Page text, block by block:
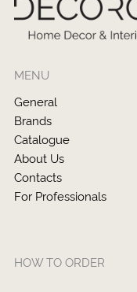
MENU
General
Brands
Catalogue
About Us
Contacts
For Professionals
HOW TO ORDER